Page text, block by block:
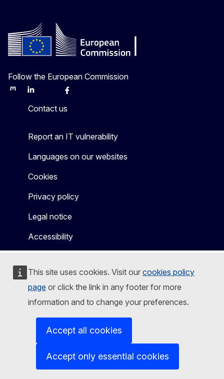
This site uses cookies. Visit our cookies policy
page or click the link in any footer for more
information and to change your preferences.
Accept all cookies
Accept only essential cookies
Follow the European Commission
MastodonLinkedInBlueskyFacebook
Contact us
Report an IT vulnerability
Languages on our websites
Cookies
Privacy policy
Legal notice
Accessibility